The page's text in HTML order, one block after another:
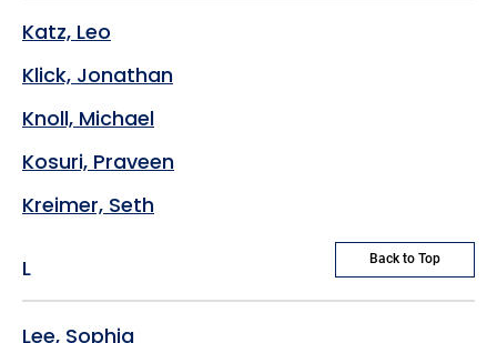
Katz, Leo
Klick, Jonathan
Knoll, Michael
Kosuri, Praveen
Kreimer, Seth
L Back to Top
Lee, Sophia